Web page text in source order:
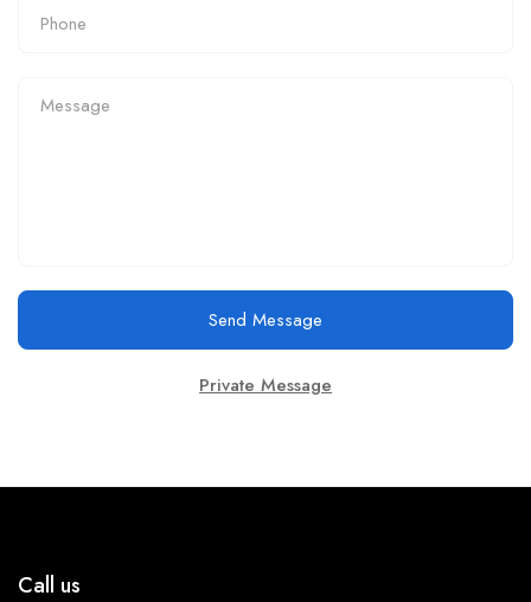
Send Message
Private Message
Call us